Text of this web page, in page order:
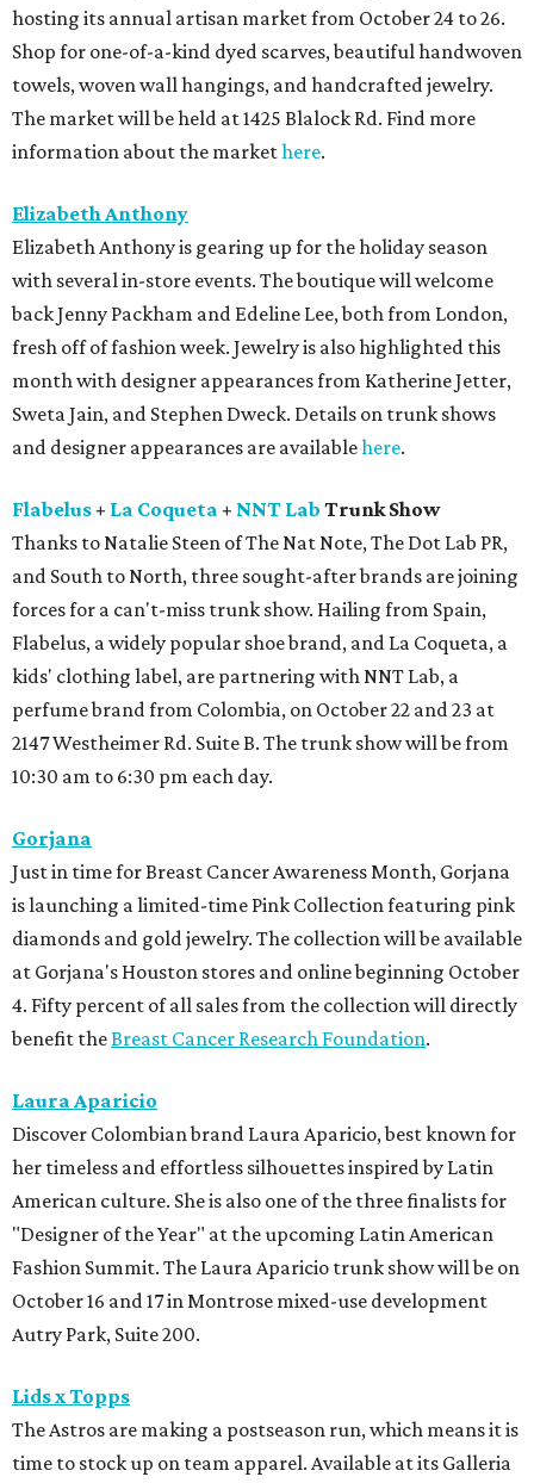
hosting its annual artisan market from October 24 to 26.
Shop for one-of-a-kind dyed scarves, beautiful handwoven
towels, woven wall hangings, and handcrafted jewelry.
The market will be held at 1425 Blalock Rd. Find more
information about the markethere.
Elizabeth Anthony
Elizabeth Anthony is gearing up for the holiday season
with several in-store events. The boutique will welcome
back Jenny Packham and Edeline Lee, both from London,
fresh off of fashion week. Jewelry is also highlighted this
month with designer appearances from Katherine Jetter,
Sweta Jain, and Stephen Dweck. Details on trunk shows
and designer appearances are availablehere.
Flabelus+ La Coqueta + NNT Lab Trunk Show
Thanks to Natalie Steen of The Nat Note, The Dot Lab PR,
and South to North, three sought-after brands are joining
forces for a can't-miss trunk show. Hailing from Spain,
Flabelus, a widely popular shoe brand, and La Coqueta, a
kids' clothing label, are partnering with NNT Lab, a
perfume brand from Colombia, on October 22 and 23 at
2147 Westheimer Rd. Suite B. The trunk show will be from
10:30 am to 6:30 pm each day.
Gorjana
Just in time for Breast Cancer Awareness Month, Gorjana
is launching a limited-time Pink Collection featuring pink
diamonds and gold jewelry. The collection will be available
at Gorjana's Houston stores and online beginning October
4. Fifty percent of all sales from the collection will directly
benefit theBreast Cancer Research Foundation.
Laura Aparicio
Discover Colombian brand Laura Aparicio, best known for
her timeless and effortless silhouettes inspired by Latin
American culture. She is also one of the three finalists for
"Designer of the Year" at the upcoming Latin American
Fashion Summit. The Laura Aparicio trunk show will be on
October 16 and 17 in Montrose mixed-use development
Autry Park, Suite 200.
Lids x Topps
The Astros are making a postseason run, which means it is
time to stock up on team apparel. Available at its Galleria